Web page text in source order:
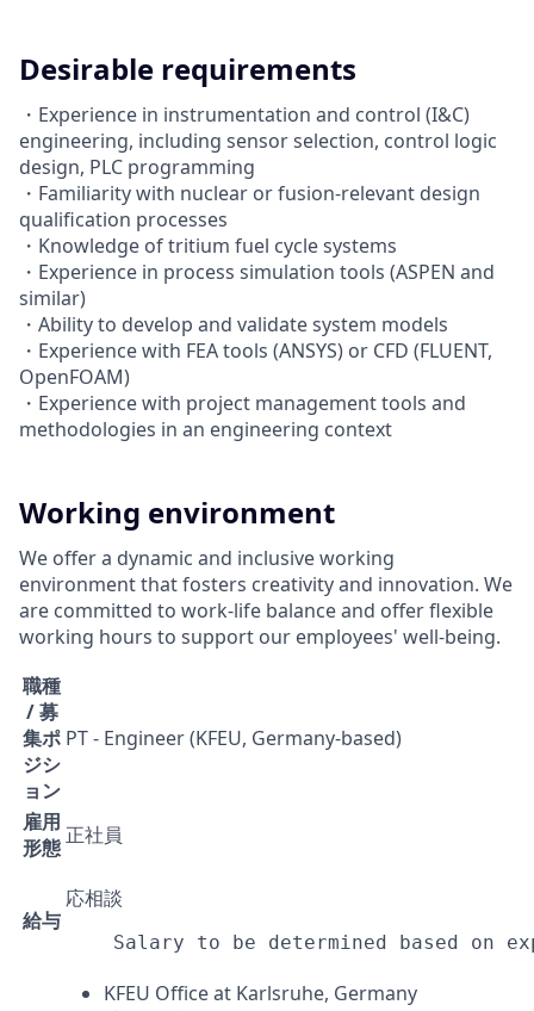
Desirable requirements
・Experience in instrumentation and control (I&C)
engineering, including sensor selection, control logic
design, PLC programming
・Familiarity with nuclear or fusion-relevant design
qualification processes
・Knowledge of tritium fuel cycle systems
・Experience in process simulation tools (ASPEN and
similar)
・Ability to develop and validate system models
・Experience with FEA tools (ANSYS) or CFD (FLUENT,
OpenFOAM)
・Experience with project management tools and
methodologies in an engineering context
Working environment
We offer a dynamic and inclusive working
environment that fosters creativity and innovation. We
are committed to work-life balance and offer flexible
working hours to support our employees' well-being.
職種
/ 募
集ポ
ジシ
ョン
PT - Engineer (KFEU, Germany-based)
雇用
形態 正社員
給与
応相談
Salary to be determined based on
KFEU Office at Karlsruhe, Germany